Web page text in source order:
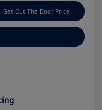
Get Out The Door Price